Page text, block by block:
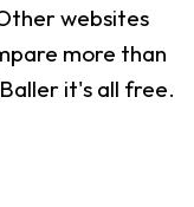
websites
more than
it's all free.